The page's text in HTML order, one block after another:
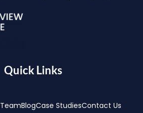
Quick Links
TeamBlogCase StudiesContact Us